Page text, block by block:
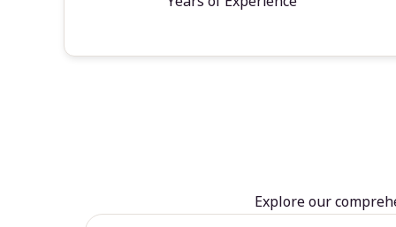
Explore our